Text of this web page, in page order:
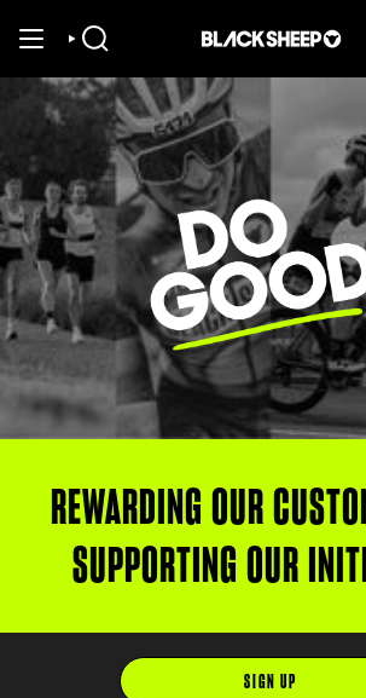
content
SEARCH
REWARDING OUR
SUPPORTING OUR
SIGN UP